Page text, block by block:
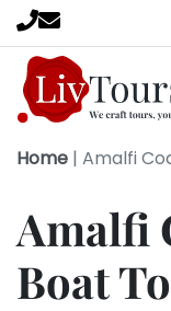
Home | Amalfi
Amalfi
Boat